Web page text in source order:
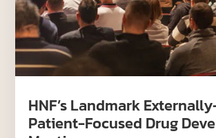
HNF’s Landmark
Patient-Focused Drug